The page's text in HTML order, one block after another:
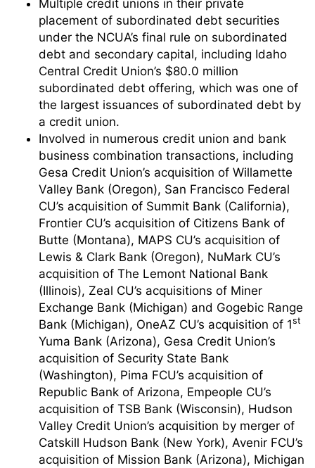
Multiple credit unions in their private
placement of subordinated debt securities
under the NCUA’s final rule on subordinated
debt and secondary capital, including Idaho
Central Credit Union’s $80.0 million
subordinated debt offering, which was one of
the largest issuances of subordinated debt by
a credit union.
Involved in numerous credit union and bank
business combination transactions, including
Gesa Credit Union’s acquisition of Willamette
Valley Bank (Oregon), San Francisco Federal
CU’s acquisition of Summit Bank (California),
Frontier CU’s acquisition of Citizens Bank of
Butte (Montana), MAPS CU’s acquisition of
Lewis & Clark Bank (Oregon), NuMark CU’s
acquisition of The Lemont National Bank
(Illinois), Zeal CU’s acquisitions of Miner
Exchange Bank (Michigan) and Gogebic Range
Bank (Michigan), OneAZ CU’s acquisition of 1st
Yuma Bank (Arizona), Gesa Credit Union’s
acquisition of Security State Bank
(Washington), Pima FCU’s acquisition of
Republic Bank of Arizona, Empeople CU’s
acquisition of TSB Bank (Wisconsin), Hudson
Valley Credit Union’s acquisition by merger of
Catskill Hudson Bank (New York), Avenir FCU’s
acquisition of Mission Bank (Arizona), Michigan